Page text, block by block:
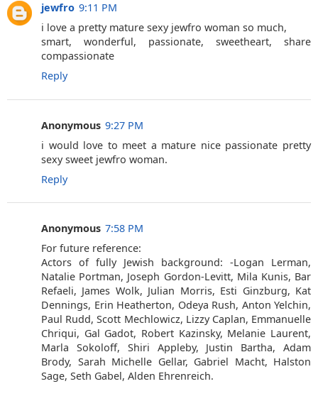
jewfro 9:11 PM
i love a pretty mature sexy jewfro woman so much,
smart, wonderful, passionate, sweetheart, share
compassionate
Reply
Anonymous 9:27 PM
i would love to meet a mature nice passionate pretty
sexy sweet jewfro woman.
Reply
Anonymous 7:58 PM
For future reference:
Actors of fully Jewish background: -Logan Lerman,
Natalie Portman, Joseph Gordon-Levitt, Mila Kunis, Bar
Refaeli, James Wolk, Julian Morris, Esti Ginzburg, Kat
Dennings, Erin Heatherton, Odeya Rush, Anton Yelchin,
Paul Rudd, Scott Mechlowicz, Lizzy Caplan, Emmanuelle
Chriqui, Gal Gadot, Robert Kazinsky, Melanie Laurent,
Marla Sokoloff, Shiri Appleby, Justin Bartha, Adam
Brody, Sarah Michelle Gellar, Gabriel Macht, Halston
Sage, Seth Gabel, Alden Ehrenreich.